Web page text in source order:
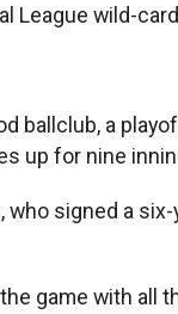
League wild-
ballclub, a
up for nine
signed a
game with all